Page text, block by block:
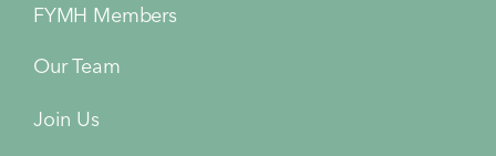
FYMH Members
Our Team
Join Us